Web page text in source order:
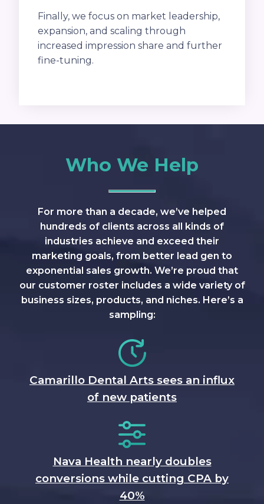
Finally, we focus on market leadership,
expansion, and scaling through
increased impression share and further
fine-tuning.
Who We Help
For more than a decade, we’ve helped
hundreds of clients across all kinds of
industries achieve and exceed their
marketing goals, from better lead gen to
exponential sales growth. We’re proud that
our customer roster includes a wide variety of
business sizes, products, and niches. Here’s a
sampling:
Camarillo Dental Arts sees an influx
of new patients
Nava Health nearly doubles
conversions while cutting CPA by
40%